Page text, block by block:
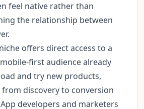
feel native rather than
the relationship between
offers direct access to a
first audience already
and try new products,
discovery to conversion
developers and marketers